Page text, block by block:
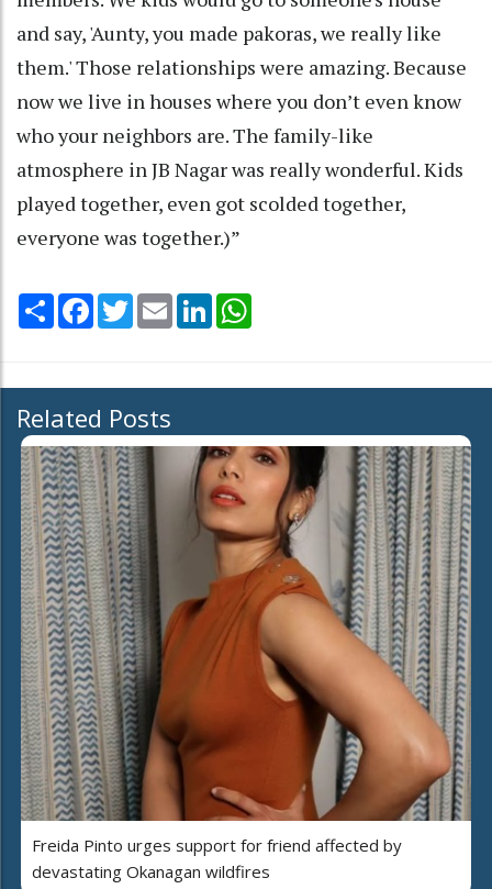
and say, 'Aunty, you made pakoras, we really like
them.' Those relationships were amazing. Because
now we live in houses where you don’t even know
who your neighbors are. The family-like
atmosphere in JB Nagar was really wonderful. Kids
played together, even got scolded together,
everyone was together.)”
Share Facebook
TwitterEmail LinkedIn
Related Posts
Freida Pinto urges support for friend affected by
devastating Okanagan wildfires